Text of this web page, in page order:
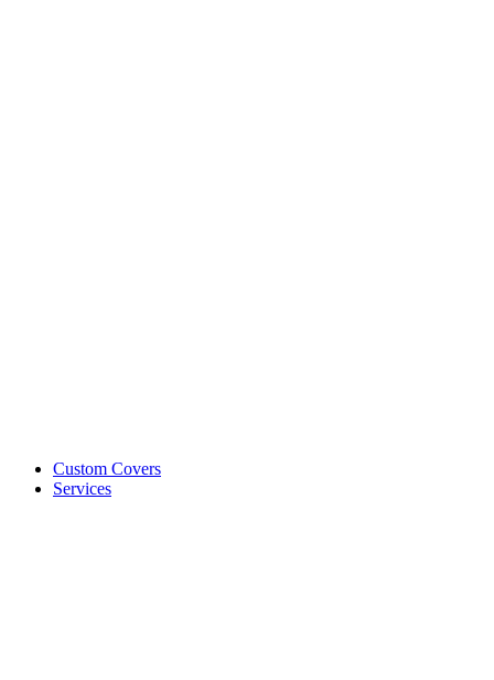
Custom Covers
Services